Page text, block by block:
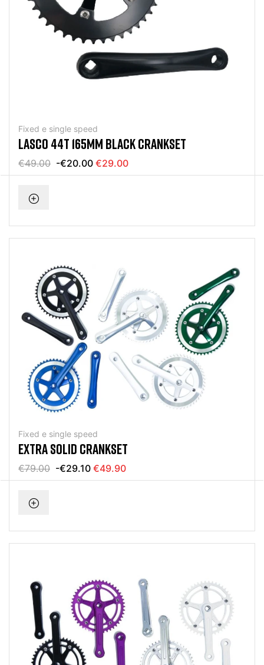
Fixed e single speed
LASCO 44T 165MM BLACK CRANKSET
€49.00 -€20.00 €29.00
Fixed e single speed
EXTRA SOLID CRANKSET
€79.00 -€29.10 €49.90